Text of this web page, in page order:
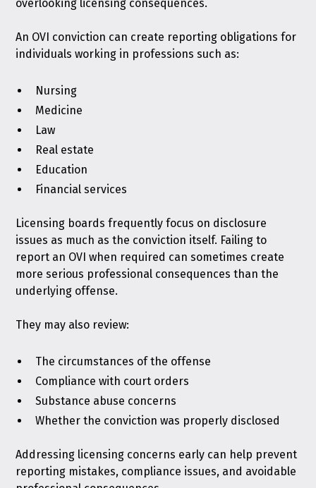
overlooking licensing consequences.
An OVI conviction can create reporting obligations for
individuals working in professions such as:
Nursing
Medicine
Law
Real estate
Education
Financial services
Licensing boards frequently focus on disclosure
issues as much as the conviction itself. Failing to
report an OVI when required can sometimes create
more serious professional consequences than the
underlying offense.
They may also review:
The circumstances of the offense
Compliance with court orders
Substance abuse concerns
Whether the conviction was properly disclosed
Addressing licensing concerns early can help prevent
reporting mistakes, compliance issues, and avoidable